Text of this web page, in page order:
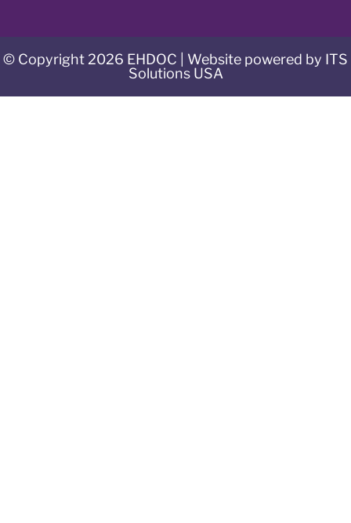
© Copyright 2026 EHDOC | Website powered by ITS
Solutions USA